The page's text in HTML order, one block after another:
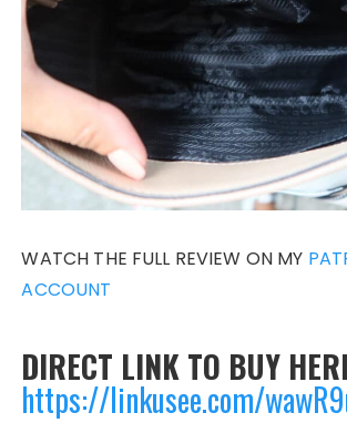
WATCH THE FULL REVIEW ON MY
ACCOUNT
DIRECT LINK TO BUY
https://linkusee.com/